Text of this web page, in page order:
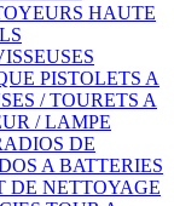
HAUTE
PISTOLETS A
/ TOURETS A
/ LAMPE
DE
A BATTERIES
DE NETTOYAGE